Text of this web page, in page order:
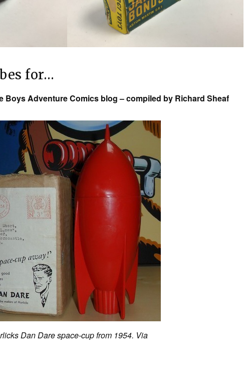
for…
Boys Adventure Comics blog – compiled by Richard Sheaf
Dan Dare space-cup from 1954. Via